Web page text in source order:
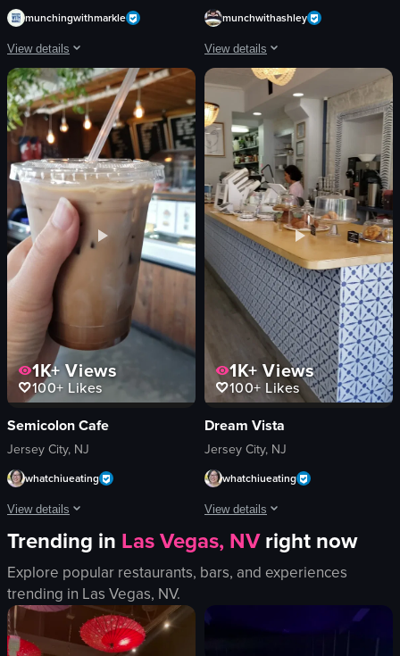
munchingwithmarkle
View details
The video showcases a variety of sushi rolls arranged on a tray. The camera
sushi
salmon
avocado
caviar
green onions
chopsticks
soy sauce
sushi rolls
View full video listing
munchwithashley
View details
The video showcases the storefront
cookie
storefront
handheld camera
outdoor seating
Bang Cookies
Jersey City
Macadamia Chocolate Chunk Cookie
cookie shop
View full video listing
1K+Views
100+ Likes
Semicolon Cafe
Jersey City, NJ
whatchiueating
View details
The video shows a hand holding a plastic cup of iced coffee with a straw.
plastic cup
straw
iced coffee
ice cubes
1K+Views
100+ Likes
Dream Vista
Jersey City, NJ
whatchiueating
View details
The video showcases the interior of
wooden table
Trending in Las Vegas, NVright now
Explore popular restaurants, bars, and experiences
trending in Las Vegas, NV.